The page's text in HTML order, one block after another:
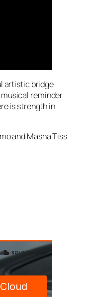
artistic bridge
reminder
is strength in
and Masha Tiss